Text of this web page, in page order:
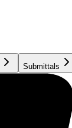
Submittals